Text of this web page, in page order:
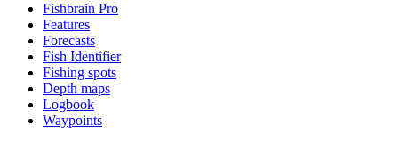
Fishbrain Pro
Features
Forecasts
Fish Identifier
Fishing spots
Depth maps
Logbook
Waypoints